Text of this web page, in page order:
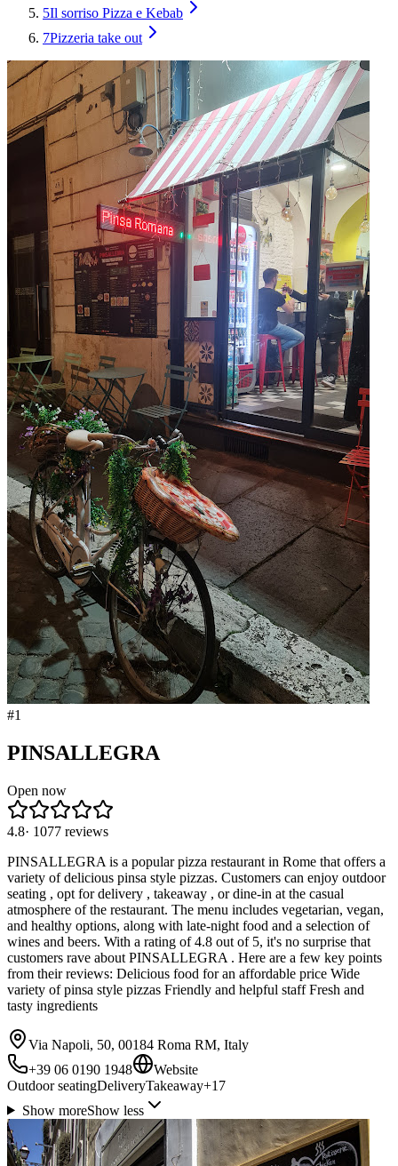
5Il sorriso Pizza e Kebab
7Pizzeria take out
#1
PINSALLEGRA
Open now
4.8· 1077 reviews
PINSALLEGRA is a popular pizza restaurant in Rome that offers a
variety of delicious pinsa style pizzas. Customers can enjoy outdoor
seating , opt for delivery , takeaway , or dine-in at the casual
atmosphere of the restaurant. The menu includes vegetarian, vegan,
and healthy options, along with late-night food and a selection of
wines and beers. With a rating of 4.8 out of 5, it's no surprise that
customers rave about PINSALLEGRA . Here are a few key points
from their reviews: Delicious food for an affordable price Wide
variety of pinsa style pizzas Friendly and helpful staff Fresh and
tasty ingredients
Via Napoli, 50, 00184 Roma RM, Italy
+39 06 0190 1948
Website
Outdoor seatingDeliveryTakeaway+17
Show moreShow less